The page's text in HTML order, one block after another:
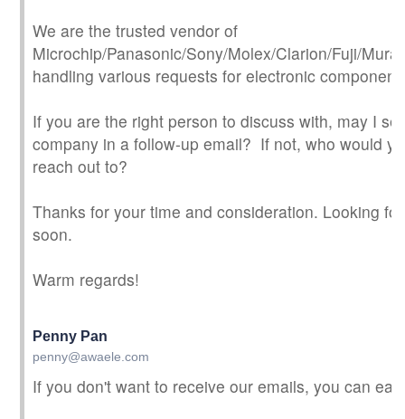
We are the trusted vendor of
Microchip/Panasonic/Sony/Molex/Clarion/Fuji/
handling various requests for electronic
If you are the right person to discuss with, may I
company in a follow-up email? If not, who would
reach out to?
Thanks for your time and consideration. Looking
soon.
Warm regards!
Penny Pan
penny@awaele.com
If you don't want to receive our emails, you can